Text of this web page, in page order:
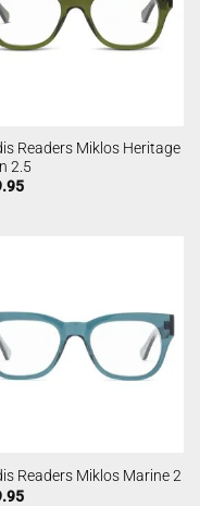
Readers Miklos Heritage
2.5
Readers Miklos Marine 2